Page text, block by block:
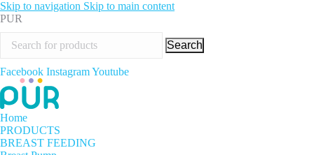
Skip to navigation Skip to main content
PUR
Search
Facebook InstagramYoutube
Home
PRODUCTS
BREAST FEEDING